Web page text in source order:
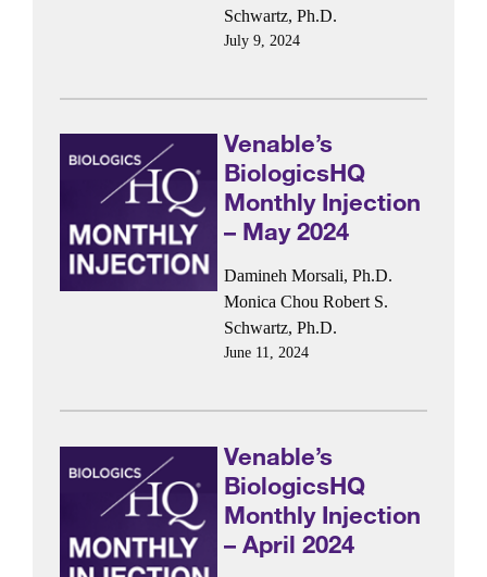
Schwartz, Ph.D.
July 9, 2024
Venable’s
BiologicsHQ
Monthly Injection
– May 2024
Damineh Morsali, Ph.D.
Monica Chou Robert S.
Schwartz, Ph.D.
June 11, 2024
Venable’s
BiologicsHQ
Monthly Injection
– April 2024